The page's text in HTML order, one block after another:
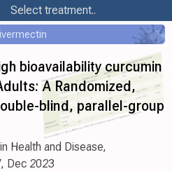
Select treatment..
bioavailability curcumin
A Randomized,
blind, parallel-group
Health and Disease,
, Dec 2023